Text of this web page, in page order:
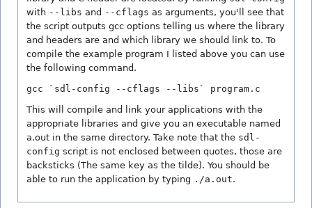
with --libs and --cflags as arguments, you'll see that
the script outputs gcc options telling us where the library
and headers are and which library we should link to. To
compile the example program I listed above you can use
the following command.
gcc `sdl-config --cflags --libs` program.c
This will compile and link your applications with the
appropriate libraries and give you an executable named
a.out in the same directory. Take note that the sdl-
config script is not enclosed between quotes, those are
backsticks (The same key as the tilde). You should be
able to run the application by typing ./a.out.